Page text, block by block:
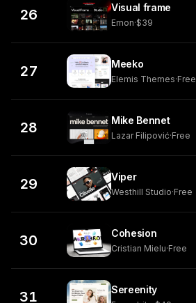
26 Visual frame
Emon·$39
27 Meeko
Elemis Themes·Free
28 Mike Bennet
Lazar Filipović·Free
29 Viper
Westhill Studio·Free
30 Cohesion
Cristian Mielu·Free
31 Sereenity